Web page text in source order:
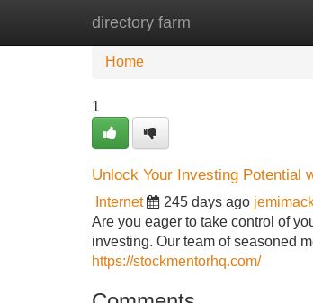
directory farm
Home New Site Listings
Home
1
Unlock Your Investing Potential
Internet 245 days ago
Are you eager to take control of
investing. Our team of seasoned
https://stockmentorhq.com/